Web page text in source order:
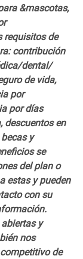
&mascotas,
requisitos de
contribución
dental/
de vida,
por
por días
descuentos en
y
se
del plan o
estas y pueden
con su
y
nos
de